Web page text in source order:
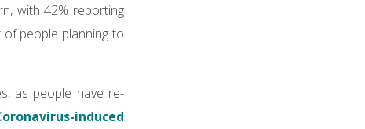
with 42% reporting
people planning to
as people have re-
induced